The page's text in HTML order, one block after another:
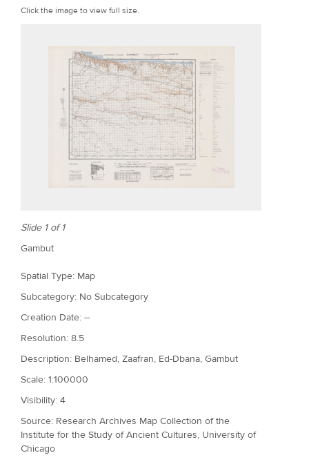
e
Click the image to view full size.
Slide 1 of 1
Gambut
Spatial Type: Map
Subcategory: No Subcategory
Creation Date: --
Resolution: 8.5
Description: Belhamed, Zaafran, Ed-Dbana, Gambut
Scale: 1:100000
Visibility: 4
Source: Research Archives Map Collection of the
Institute for the Study of Ancient Cultures, University of
Chicago